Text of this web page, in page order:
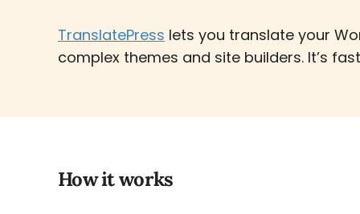
TranslatePress lets you translate your
complex themes and site builders. It’s
How it works